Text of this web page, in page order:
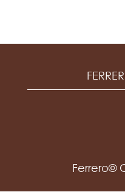
Ferrero©